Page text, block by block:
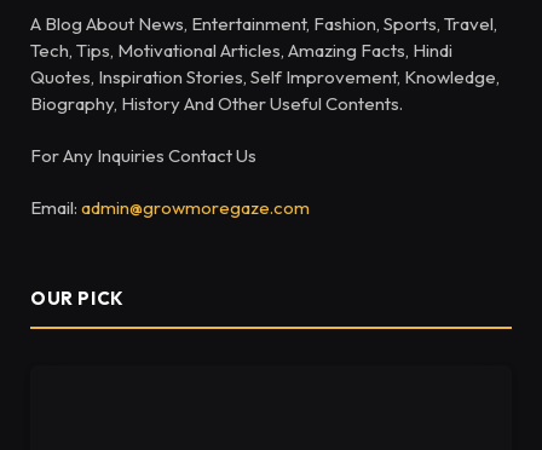
A Blog About News, Entertainment, Fashion, Sports, Travel,
Tech, Tips, Motivational Articles, Amazing Facts, Hindi
Quotes, Inspiration Stories, Self Improvement, Knowledge,
Biography, History And Other Useful Contents.
For Any Inquiries Contact Us
Email: admin@growmoregaze.com
OUR PICK